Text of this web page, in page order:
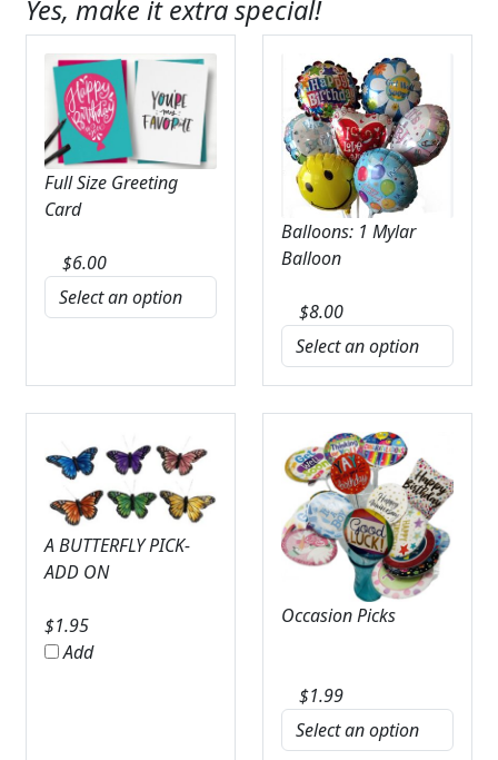
Yes, make it extra special!
Full Size Greeting
Card
$6.00
Balloons: 1 Mylar
Balloon
$8.00
A BUTTERFLY PICK-
ADD ON
$1.95
Add
Occasion Picks
$1.99